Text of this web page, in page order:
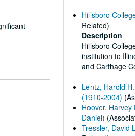
Hillsboro
Related)
Description
Hillsboro
institution to
and Carthage
Lentz, Harold
(1910-2004)
Hoover,
Daniel)
Tressler, David